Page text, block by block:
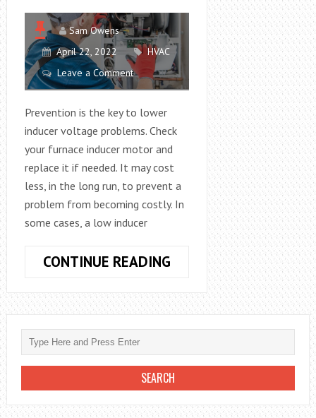
Sam Owens
April 22, 2022
HVAC
Leave a Comment
Prevention is the key to lower
inducer voltage problems. Check
your furnace inducer motor and
replace it if needed. It may cost
less, in the long run, to prevent a
problem from becoming costly. In
some cases, a low inducer
CONTINUE READINGLOW
INDUCER
VOLTAGE
–
FIX
FURNACE
PROBLEMS
BEFORE
IT